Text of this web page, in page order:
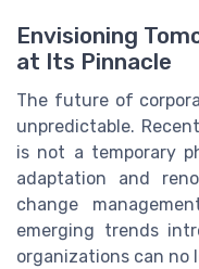
Envisioning
at Its Pinnacle
The future of
unpredictable.
is not a temporary
adaptation and
change
emerging trends
organizations can no